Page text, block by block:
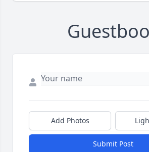
Add Photos
Submit Post